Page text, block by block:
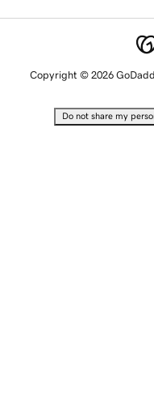
Copyright © 2026
Do not share my